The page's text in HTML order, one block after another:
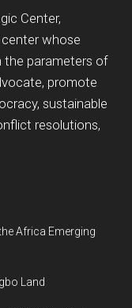
Center,
whose
the parameters of
promote
sustainable
resolutions,
Africa Emerging
Land